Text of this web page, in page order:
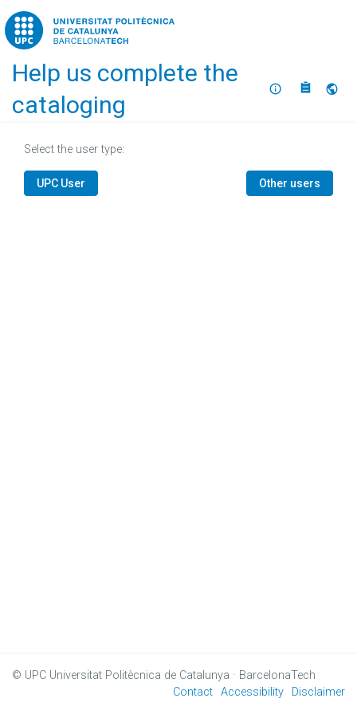
Home
Help us complete the
cataloging
About
Select the user type:
UPC User Other users
© UPC Universitat Politècnica de Catalunya · BarcelonaTech
Contact Accessibility Disclaimer